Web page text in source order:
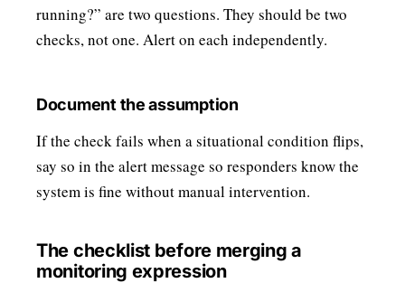
running?” are two questions. They should be two
checks, not one. Alert on each independently.
Document the assumption
If the check fails when a situational condition flips,
say so in the alert message so responders know the
system is fine without manual intervention.
The checklist before merging a
monitoring expression